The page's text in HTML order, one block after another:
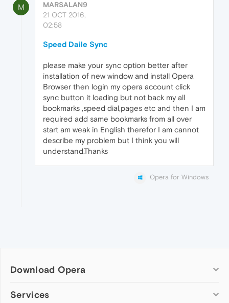
M
MARSALAN9
21 OCT 2016,
02:58
Speed Daile Sync
please make your sync option better after
installation of new window and install Opera
Browser then login my opera account click
sync button it loading but not back my all
bookmarks ,speed dial,pages etc and then I am
required add same bookmarks from all over
start am weak in English therefor I am cannot
describe my problem but I think you will
understand.Thanks
Opera for Windows
Download Opera
Computer browsers
Services